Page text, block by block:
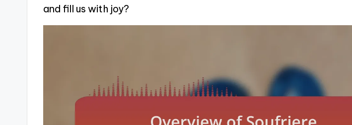
and fill us with joy?